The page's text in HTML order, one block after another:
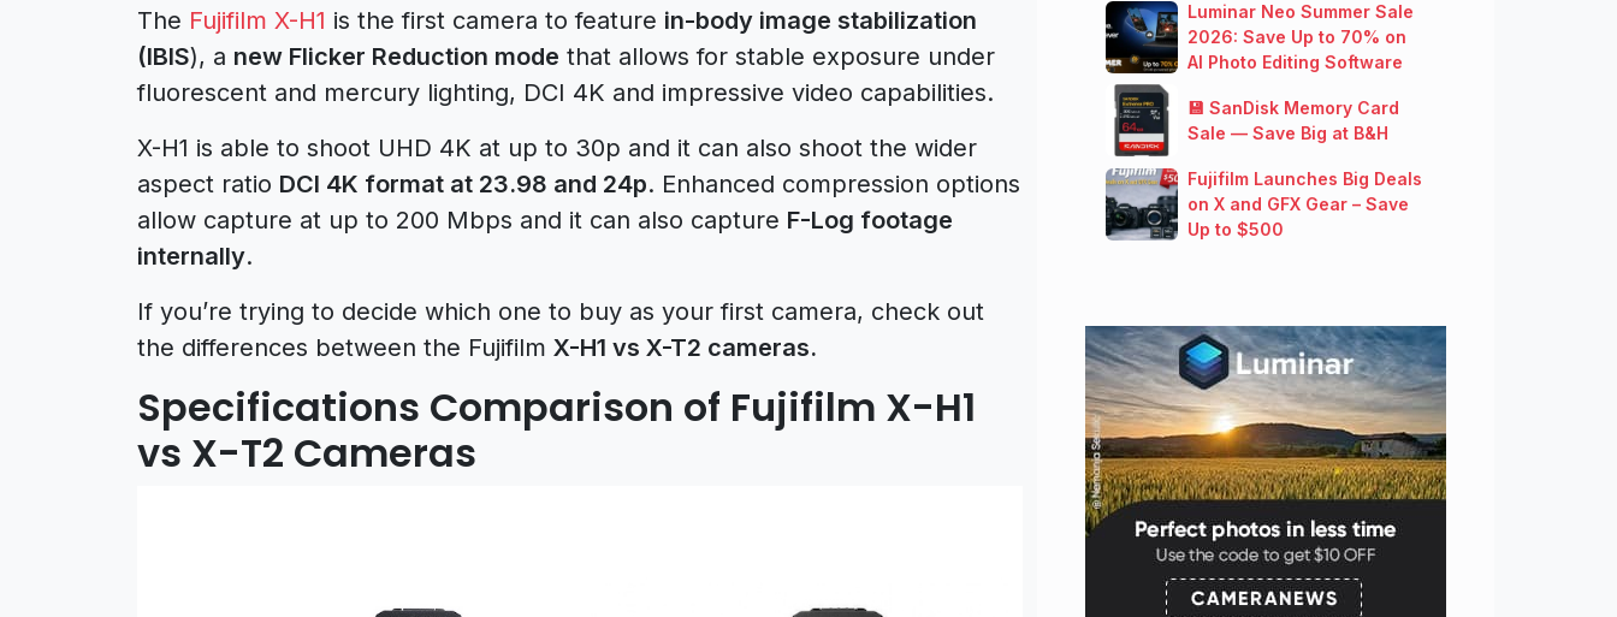
The Fujifilm X-H1 is the first camera to feature in-body image stabilization
(IBIS), a new Flicker Reduction mode that allows for stable exposure under
fluorescent and mercury lighting, DCI 4K and impressive video capabilities.
X-H1 is able to shoot UHD 4K at up to 30p and it can also shoot the wider
aspect ratio DCI 4K format at 23.98 and 24p. Enhanced compression options
allow capture at up to 200 Mbps and it can also capture F-Log footage
internally.
If you’re trying to decide which one to buy as your first camera, check out
the differences between the Fujifilm X-H1 vs X-T2 cameras.
Specifications Comparison of Fujifilm X-H1
vs X-T2 Cameras
Luminar Neo Summer Sale
2026: Save Up to 70% on
AI Photo Editing Software
💾 SanDisk Memory Card
Sale — Save Big at B&H
Fujifilm Launches Big Deals
on X and GFX Gear – Save
Up to $500